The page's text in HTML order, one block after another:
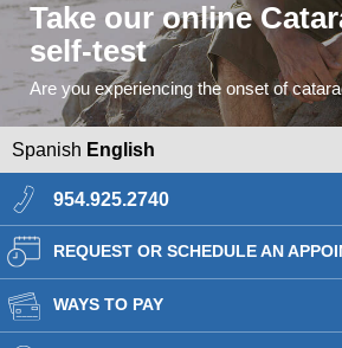
Take our online
self-test
Are you experiencing the onset of
Spanish English
954.925.2740
REQUEST OR SCHEDULE AN
WAYS TO PAY